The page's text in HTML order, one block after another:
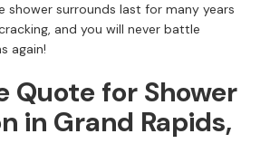
shower surrounds last for many years
and you will never battle
again!
Quote for Shower
in Grand Rapids,